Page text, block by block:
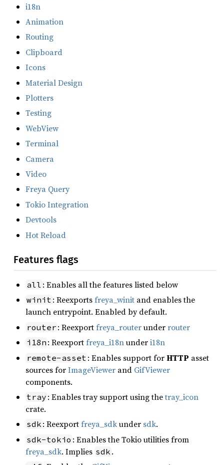
i18n
Animation
Routing
Clipboard
Icons
Material Design
Plotters
Testing
WebView
Terminal
Camera
Video
Freya Query
Tokio Integration
Devtools
Hot Reload
Features flags
all : Enables all the features listed below
winit : Reexportsfreya_winit and enables the
launch entrypoint. Enabled by default.
router : Reexportfreya_routerunderrouter
i18n : Reexportfreya_i18nunderi18n
remote-asset : Enables support forHTTP asset
sources forImageViewer and GifViewer
components.
tray : Enables tray support using thetray_icon
crate.
sdk : Reexportfreya_sdkunder sdk.
sdk-tokio : Enables the Tokio utilities from
freya_sdk. Implies sdk .